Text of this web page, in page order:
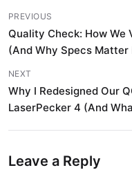
PREVIOUS
Quality Check: How We
(And Why Specs Matter
NEXT
Why I Redesigned Our
LaserPecker 4 (And
Leave a Reply